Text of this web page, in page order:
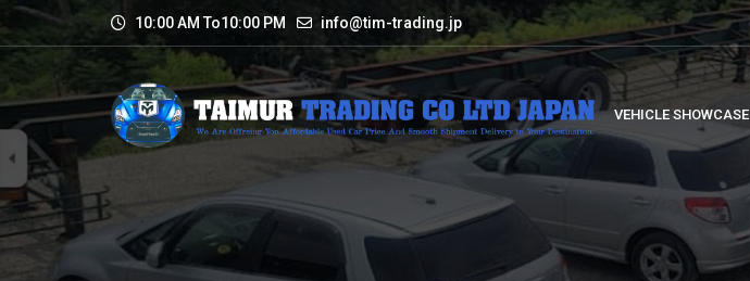
10:00 AM To10:00 PM info@tim-trading.jp
VEHICLE SHOWCASE